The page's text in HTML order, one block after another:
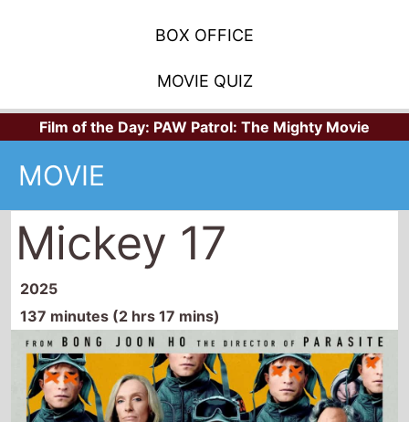
BOX OFFICE
MOVIE QUIZ
Film of the Day: PAW Patrol: The Mighty Movie
MOVIE
Mickey 17
2025
137 minutes (2 hrs 17 mins)